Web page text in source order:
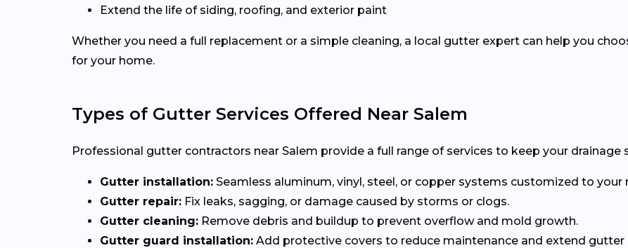
Extend the life of siding, roofing, and exterior paint
Whether you need a full replacement or a simple cleaning, a local gutter expert can help you
for your home.
Types of Gutter Services Offered Near Salem
Professional gutter contractors near Salem provide a full range of services to keep your
Gutter installation: Seamless aluminum, vinyl, steel, or copper systems customized to your
Gutter repair: Fix leaks, sagging, or damage caused by storms or clogs.
Gutter cleaning: Remove debris and buildup to prevent overflow and mold growth.
Gutter guard installation: Add protective covers to reduce maintenance and extend gutter